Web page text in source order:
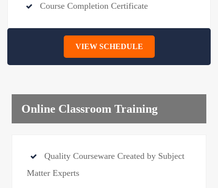
Course Completion Certificate
VIEW SCHEDULE
Online Classroom Training
Quality Courseware Created by Subject
Matter Experts